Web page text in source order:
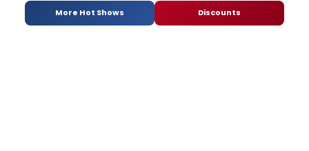
More Hot Shows Discounts